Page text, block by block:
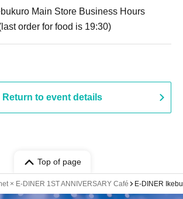
Main Store Business Hours
order for food is 19:30)
Return to event details
Top of page
× E-DINER 1ST ANNIVERSARY Café E-DINER